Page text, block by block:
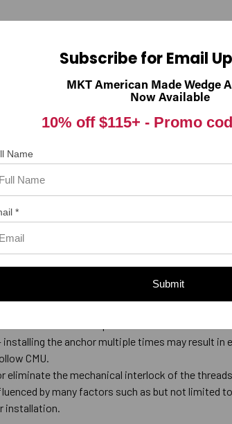
drill bit the same diameter as the nominal
(see table below) to allow the thread
drill the hole deep enough to accommodate
hole.
hex-washer head contacts the fixture.
thicker than 12 gauge only. Larger holes are
3/4 to 13/16
the diameter specified in the table below.
the anchor multiple times may result in
CMU.
eliminate the mechanical interlock of the
by many factors such as but not
installation.
Subscribe for Email
MKT American Made Wedge
Now Available
10% off $115+ -Promo
Name
*
Submit